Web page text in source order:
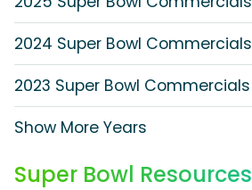
2024 Super Bowl Commercials
2023 Super Bowl Commercials
Show More Years
Super Bowl Resources